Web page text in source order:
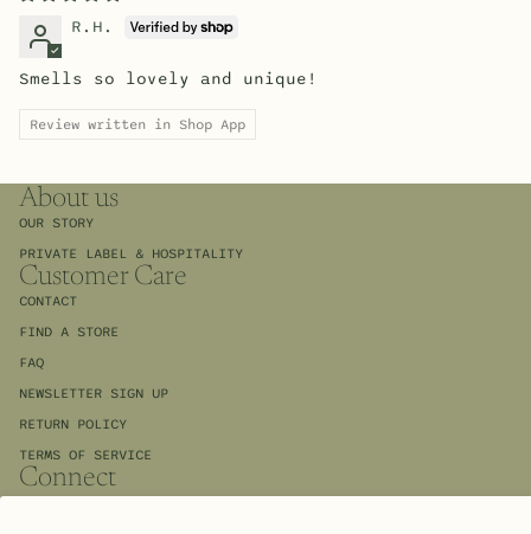
R.H.
Smells so lovely and unique!
Review written in Shop App
About us
OUR STORY
PRIVATE LABEL & HOSPITALITY
Customer Care
CONTACT
FIND A STORE
FAQ
NEWSLETTER SIGN UP
RETURN POLICY
TERMS OF SERVICE
Connect